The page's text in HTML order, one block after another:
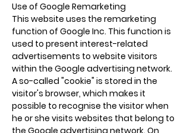
Use of Google Remarketing
This website uses the remarketing
function of Google Inc. This function is
used to present interest-related
advertisements to website visitors
within the Google advertising network.
A so-called "cookie" is stored in the
visitor's browser, which makes it
possible to recognise the visitor when
he or she visits websites that belong to
the Google advertising network. On